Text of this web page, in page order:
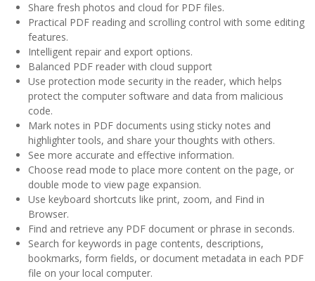
Share fresh photos and cloud for PDF files.
Practical PDF reading and scrolling control with some editing
features.
Intelligent repair and export options.
Balanced PDF reader with cloud support
Use protection mode security in the reader, which helps
protect the computer software and data from malicious
code.
Mark notes in PDF documents using sticky notes and
highlighter tools, and share your thoughts with others.
See more accurate and effective information.
Choose read mode to place more content on the page, or
double mode to view page expansion.
Use keyboard shortcuts like print, zoom, and Find in
Browser.
Find and retrieve any PDF document or phrase in seconds.
Search for keywords in page contents, descriptions,
bookmarks, form fields, or document metadata in each PDF
file on your local computer.